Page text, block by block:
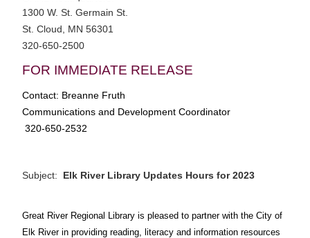
1300 W. St. Germain St.
St. Cloud, MN 56301
320-650-2500
FOR IMMEDIATE RELEASE
Contact: Breanne Fruth
Communications and Development Coordinator
320-650-2532
Subject: Elk River Library Updates Hours for 2023
Great River Regional Library is pleased to partner with the City of
Elk River in providing reading, literacy and information resources